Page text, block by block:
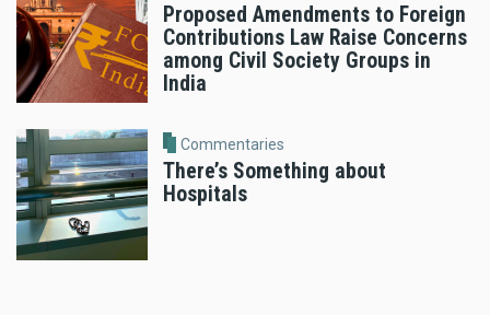
Proposed Amendments to Foreign
Contributions Law Raise Concerns
among Civil Society Groups in
India
Commentaries
There’s Something about
Hospitals